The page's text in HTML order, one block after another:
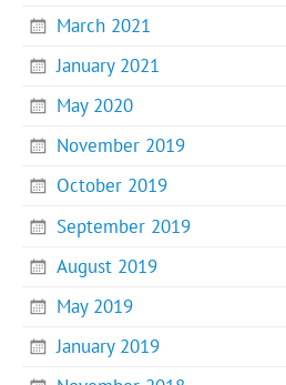
March 2021
January 2021
May 2020
November 2019
October 2019
September 2019
August 2019
May 2019
January 2019